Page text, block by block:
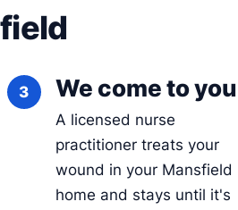
We come to you
A licensed nurse
practitioner treats your
wound in your Mansfield
home and stays until it's